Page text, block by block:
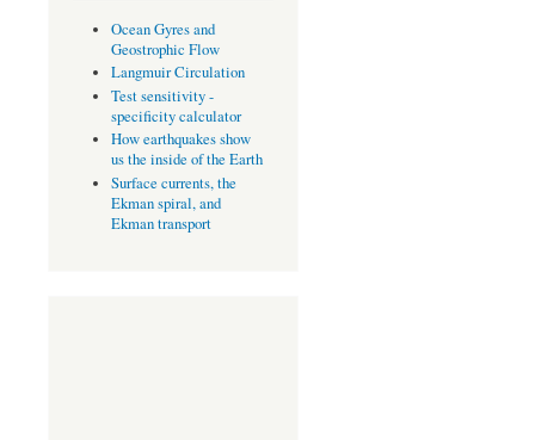
Ocean Gyres and
Geostrophic Flow
Langmuir Circulation
Test sensitivity -
specificity calculator
How earthquakes show
us the inside of the Earth
Surface currents, the
Ekman spiral, and
Ekman transport